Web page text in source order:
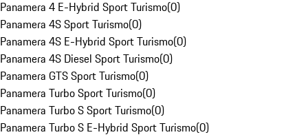
Panamera 4 E-Hybrid Sport Turismo(0)
Panamera 4S Sport Turismo(0)
Panamera 4S E-Hybrid Sport Turismo(0)
Panamera 4S Diesel Sport Turismo(0)
Panamera GTS Sport Turismo(0)
Panamera Turbo Sport Turismo(0)
Panamera Turbo S Sport Turismo(0)
Panamera Turbo S E-Hybrid Sport Turismo(0)